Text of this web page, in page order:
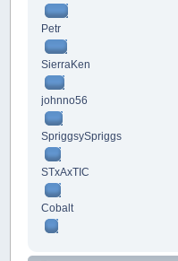
Petr
SierraKen
johnno56
SpriggsySpriggs
STxAxTIC
Cobalt